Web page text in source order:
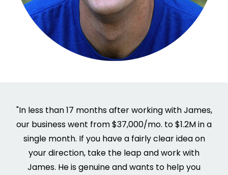
"In less than 17 months after working with James,
our business went from $37,000/mo. to $1.2M in a
single month. If you have a fairly clear idea on
your direction, take the leap and work with
James. He is genuine and wants to help you